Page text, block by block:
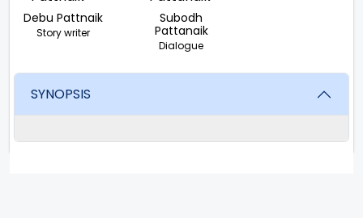
Debu Pattnaik
Story writer
Subodh
Pattanaik
Dialogue
SYNOPSIS